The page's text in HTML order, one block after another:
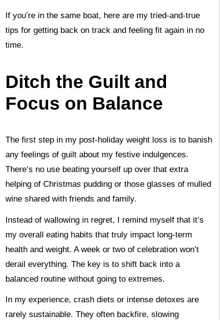
If you’re in the same boat, here are my tried-and-true
tips for getting back on track and feeling fit again in no
time.
Ditch the Guilt and
Focus on Balance
The first step in my post-holiday weight loss is to banish
any feelings of guilt about my festive indulgences.
There’s no use beating yourself up over that extra
helping of Christmas pudding or those glasses of mulled
wine shared with friends and family.
Instead of wallowing in regret, I remind myself that it’s
my overall eating habits that truly impact long-term
health and weight. A week or two of celebration won’t
derail everything. The key is to shift back into a
balanced routine without going to extremes.
In my experience, crash diets or intense detoxes are
rarely sustainable. They often backfire, slowing